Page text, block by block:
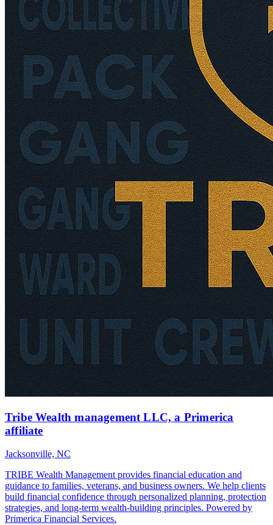
Tribe Wealth management LLC, a Primerica
affiliate
Jacksonville, NC
TRIBE Wealth Management provides financial education and
guidance to families, veterans, and business owners. We help clients
build financial confidence through personalized planning, protection
strategies, and long-term wealth-building principles. Powered by
Primerica Financial Services.